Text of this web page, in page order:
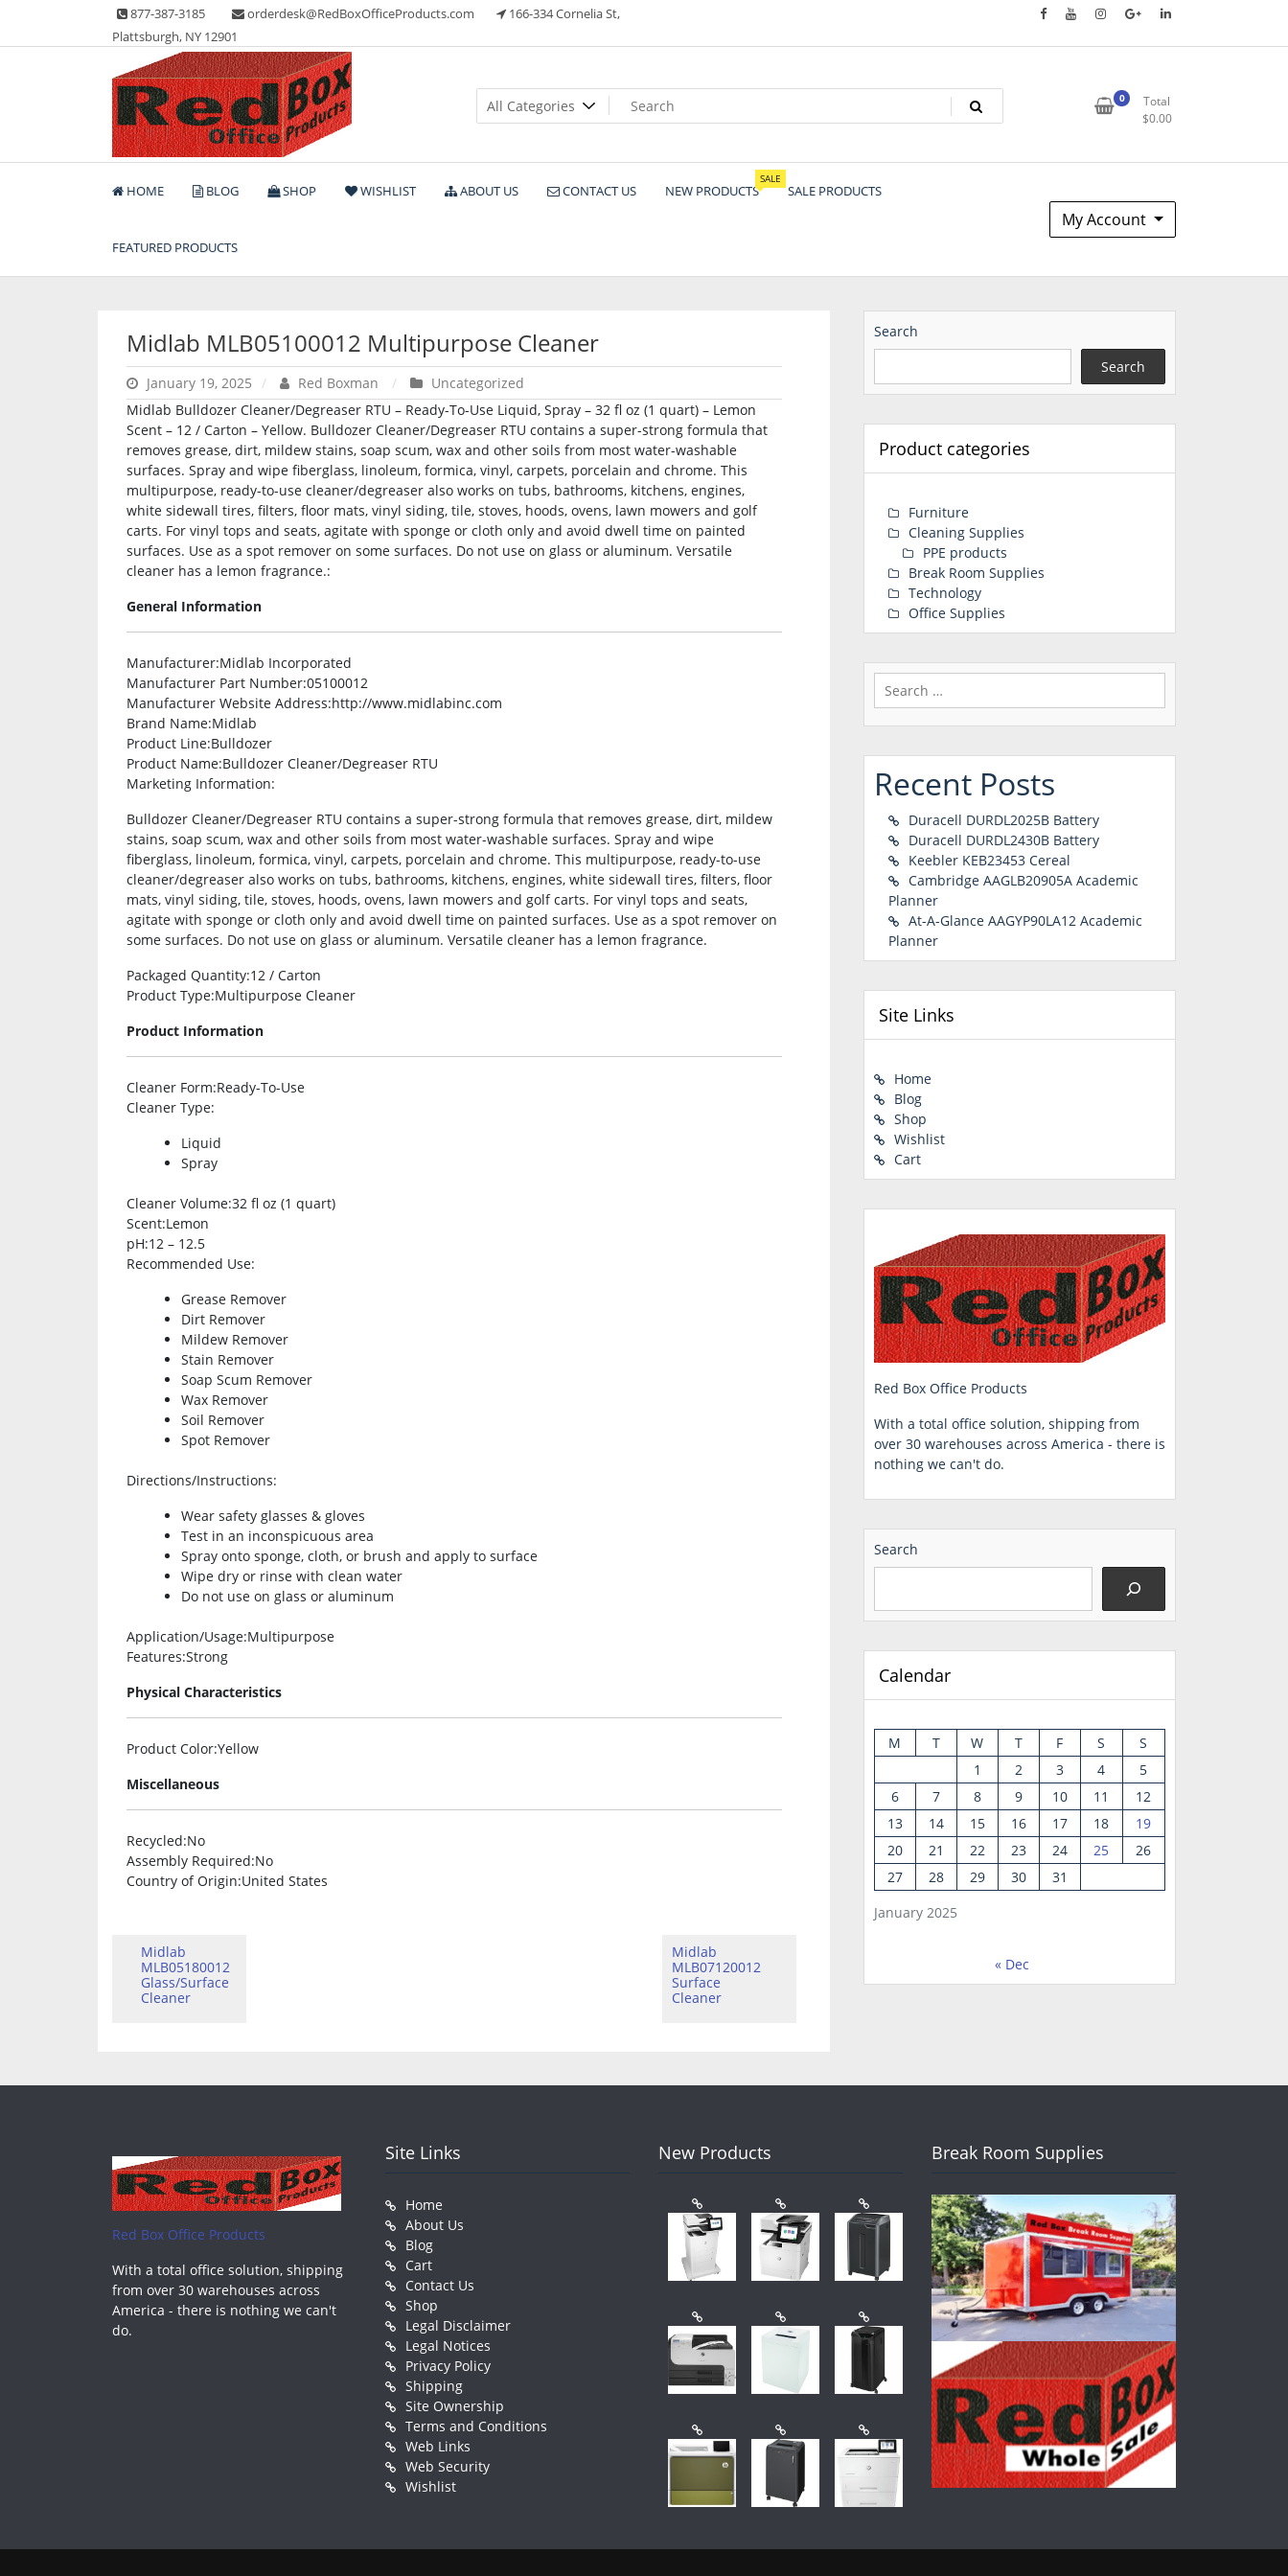
content
877-387-3185 orderdesk@RedBoxOfficeProducts.com
166-334 Cornelia St,
Plattsburgh, NY 12901
Red Box Office Products
Lots of Office Supplies
0
Total
$0.00
HOME BLOG SHOP WISHLIST ABOUT US CONTACT US NEW PRODUCTS
SALE
SALE PRODUCTS
FEATURED PRODUCTS
My Account
Midlab MLB05100012 Multipurpose Cleaner
January 19, 2025 Red Boxman
Uncategorized
Midlab Bulldozer Cleaner/Degreaser RTU – Ready-To-Use Liquid, Spray – 32 fl oz (1 quart) – Lemon
Scent – 12 / Carton – Yellow. Bulldozer Cleaner/Degreaser RTU contains a super-strong formula that
removes grease, dirt, mildew stains, soap scum, wax and other soils from most water-washable
surfaces. Spray and wipe fiberglass, linoleum, formica, vinyl, carpets, porcelain and chrome. This
multipurpose, ready-to-use cleaner/degreaser also works on tubs, bathrooms, kitchens, engines,
white sidewall tires, filters, floor mats, vinyl siding, tile, stoves, hoods, ovens, lawn mowers and golf
carts. For vinyl tops and seats, agitate with sponge or cloth only and avoid dwell time on painted
surfaces. Use as a spot remover on some surfaces. Do not use on glass or aluminum. Versatile
cleaner has a lemon fragrance.:
General Information
Manufacturer:Midlab Incorporated
Manufacturer Part Number:05100012
Manufacturer Website Address:http://www.midlabinc.com
Brand Name:Midlab
Product Line:Bulldozer
Product Name:Bulldozer Cleaner/Degreaser RTU
Marketing Information:
Bulldozer Cleaner/Degreaser RTU contains a super-strong formula that removes grease, dirt, mildew
stains, soap scum, wax and other soils from most water-washable surfaces. Spray and wipe
fiberglass, linoleum, formica, vinyl, carpets, porcelain and chrome. This multipurpose, ready-to-use
cleaner/degreaser also works on tubs, bathrooms, kitchens, engines, white sidewall tires, filters, floor
mats, vinyl siding, tile, stoves, hoods, ovens, lawn mowers and golf carts. For vinyl tops and seats,
agitate with sponge or cloth only and avoid dwell time on painted surfaces. Use as a spot remover on
some surfaces. Do not use on glass or aluminum. Versatile cleaner has a lemon fragrance.
Packaged Quantity:12 / Carton
Product Type:Multipurpose Cleaner
Product Information
Cleaner Form:Ready-To-Use
Cleaner Type:
Liquid
Spray
Cleaner Volume:32 fl oz (1 quart)
Scent:Lemon
pH:12 – 12.5
Recommended Use:
Grease Remover
Dirt Remover
Mildew Remover
Stain Remover
Soap Scum Remover
Wax Remover
Soil Remover
Spot Remover
Directions/Instructions:
Wear safety glasses & gloves
Test in an inconspicuous area
Spray onto sponge, cloth, or brush and apply to surface
Wipe dry or rinse with clean water
Do not use on glass or aluminum
Application/Usage:Multipurpose
Features:Strong
Physical Characteristics
Product Color:Yellow
Miscellaneous
Recycled:No
Assembly Required:No
Country of Origin:United States
Midlab
MLB05180012
Glass/Surface
Cleaner
Midlab
MLB07120012
Surface
Cleaner
Search
Search
Product categories
Furniture
Cleaning Supplies
PPE products
Break Room Supplies
Technology
Office Supplies
Search
for:
Recent Posts
Duracell DURDL2025B Battery
Duracell DURDL2430B Battery
Keebler KEB23453 Cereal
Cambridge AAGLB20905A Academic
Planner
At-A-Glance AAGYP90LA12 Academic
Planner
Site Links
Home
Blog
Shop
Wishlist
Cart
Red Box Office Products
With a total office solution, shipping from
over 30 warehouses across America - there is
nothing we can't do.
Search
Calendar
January 2025
M T W T F S
S
1
2 3 4
5
6
7 8 9 10 11
12
13
14 15 16 17 18
19
20
21 22 23 24 25
26
27
28 29 30 31
« Dec
Red Box Office Products
With a total office solution, shipping
from over 30 warehouses across
America - there is nothing we can't
do.
Site Links
Home
About Us
Blog
Cart
Contact Us
Shop
Legal Disclaimer
Legal Notices
Privacy Policy
Shipping
Site Ownership
Terms and Conditions
Web Links
Web Security
Wishlist
New Products Break Room Supplies